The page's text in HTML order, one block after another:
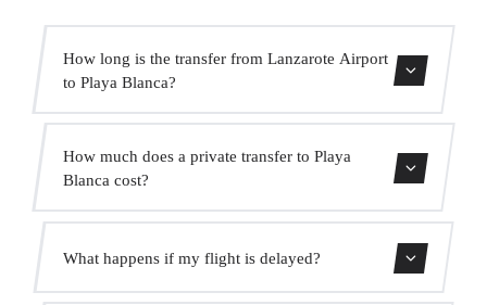
How long is the transfer from Lanzarote Airport
to Playa Blanca?
How much does a private transfer to Playa
Blanca cost?
prices. No hidden charges.
What happens if my flight is delayed?